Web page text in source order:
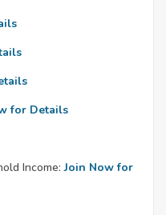
for Details
Income: Join Now for